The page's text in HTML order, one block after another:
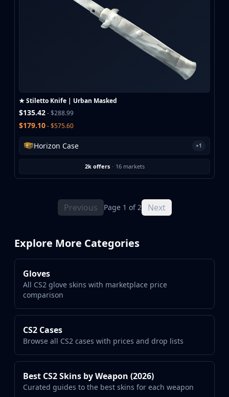
★ Stiletto Knife | Urban Masked
$135.42- $288.99
$179.10- $575.60
Horizon Case +1
2k offers · 16 markets
Previous Page 1 of 2 Next
Explore More Categories
Gloves
All CS2 glove skins with marketplace price
comparison
CS2 Cases
Browse all CS2 cases with prices and drop lists
Best CS2 Skins by Weapon (2026)
Curated guides to the best skins for each weapon